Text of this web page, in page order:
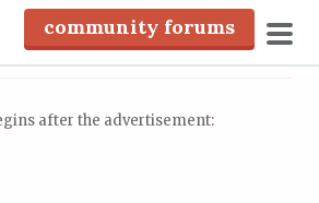
community forums
after the advertisement: